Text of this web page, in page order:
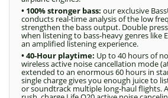
• 100% stronger bass: our exclusive
conducts real-time analysis of the low
strengthen the bass output. Double
when listening to bass-heavy genres like
an amplified listening experience.
• 40-Hour playtime: Up to 40 hours of
wireless active noise cancellation mode
extended to an enormous 60 hours in
single charge gives you enough juice to
or soundtrack multiple long-haul flights.